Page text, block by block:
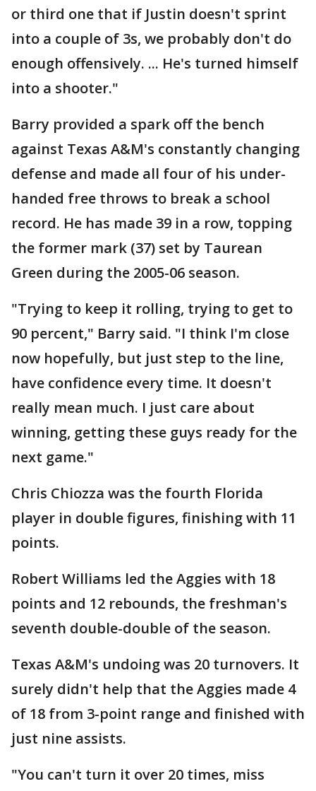
or third one that if Justin doesn't sprint
into a couple of 3s, we probably don't do
enough offensively. ... He's turned himself
into a shooter."
Barry provided a spark off the bench
against Texas A&M's constantly changing
defense and made all four of his under-
handed free throws to break a school
record. He has made 39 in a row, topping
the former mark (37) set by Taurean
Green during the 2005-06 season.
"Trying to keep it rolling, trying to get to
90 percent," Barry said. "I think I'm close
now hopefully, but just step to the line,
have confidence every time. It doesn't
really mean much. I just care about
winning, getting these guys ready for the
next game."
Chris Chiozza was the fourth Florida
player in double figures, finishing with 11
points.
Robert Williams led the Aggies with 18
points and 12 rebounds, the freshman's
seventh double-double of the season.
Texas A&M's undoing was 20 turnovers. It
surely didn't help that the Aggies made 4
of 18 from 3-point range and finished with
just nine assists.
"You can't turn it over 20 times, miss